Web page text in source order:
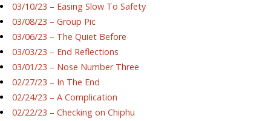
03/10/23 – Easing Slow To Safety
03/08/23 – Group Pic
03/06/23 – The Quiet Before
03/03/23 – End Reflections
03/01/23 – Nose Number Three
02/27/23 – In The End
02/24/23 – A Complication
02/22/23 – Checking on Chiphu